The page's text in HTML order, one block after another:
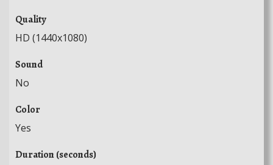
Quality
HD (1440x1080)
Sound
No
Color
Yes
Duration (seconds)